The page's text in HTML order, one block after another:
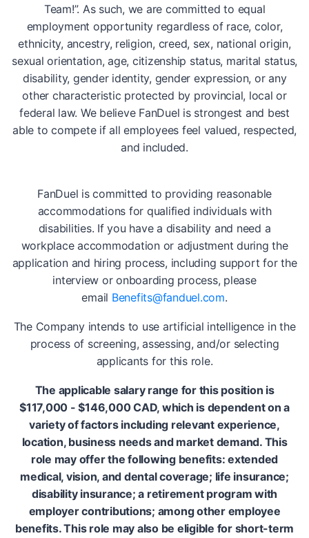
Team!”. As such, we are committed to equal
employment opportunity regardless of race, color,
ethnicity, ancestry, religion, creed, sex, national origin,
sexual orientation, age, citizenship status, marital status,
disability, gender identity, gender expression, or any
other characteristic protected by provincial, local or
federal law. We believe FanDuel is strongest and best
able to compete if all employees feel valued, respected,
and included.
FanDuel is committed to providing reasonable
accommodations for qualified individuals with
disabilities. If you have a disability and need a
workplace accommodation or adjustment during the
application and hiring process, including support for the
interview or onboarding process, please
email Benefits@fanduel.com.
The Company intends to use artificial intelligence in the
process of screening, assessing, and/or selecting
applicants for this role.
The applicable salary range for this position is
$117,000 - $146,000 CAD, which is dependent on a
variety of factors including relevant experience,
location, business needs and market demand. This
role may offer the following benefits: extended
medical, vision, and dental coverage; life insurance;
disability insurance; a retirement program with
employer contributions; among other employee
benefits. This role may also be eligible for short-term